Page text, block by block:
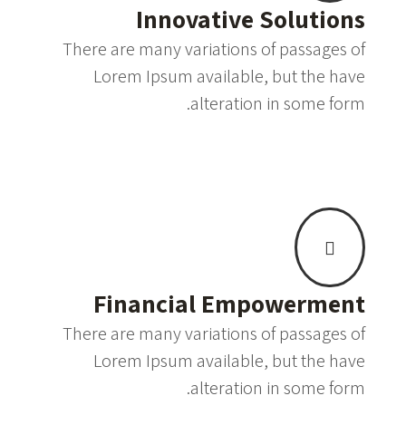
Innovative Solutions
There are many variations of passages of
Lorem Ipsum available, but the have
alteration in some form.
Financial Empowerment
There are many variations of passages of
Lorem Ipsum available, but the have
alteration in some form.